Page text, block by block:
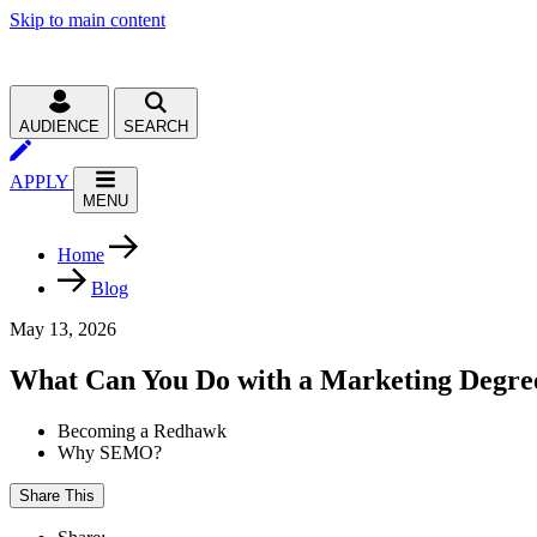
Skip to main content
AUDIENCE SEARCH
APPLY
MENU
Home
Blog
May 13, 2026
What Can You Do with a Marketing
Becoming a Redhawk
Why SEMO?
Share This